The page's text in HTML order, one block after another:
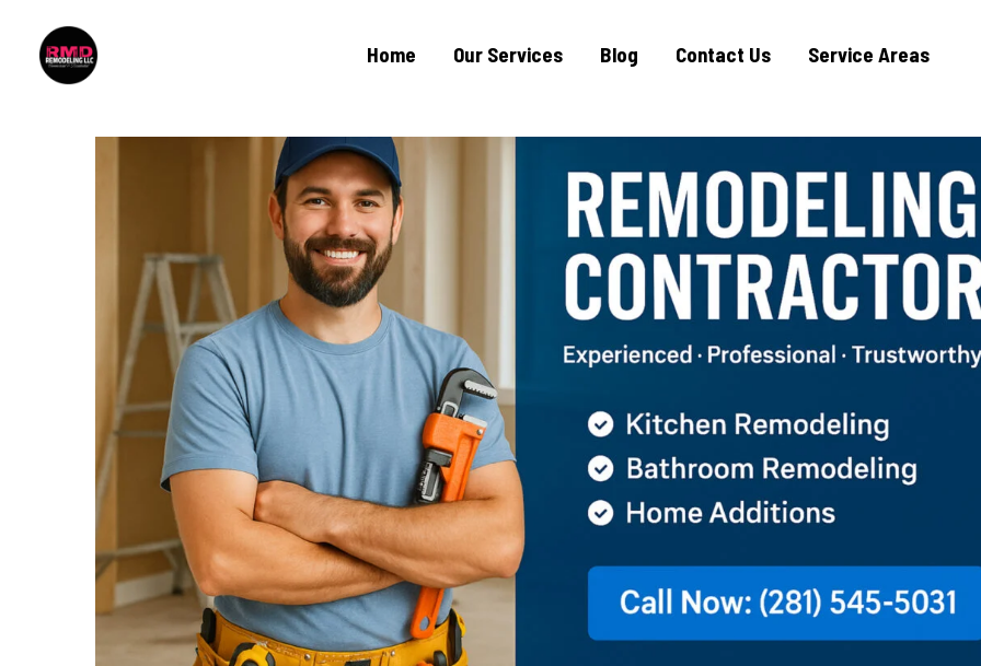
Home Our Services Blog Contact Us Service Areas